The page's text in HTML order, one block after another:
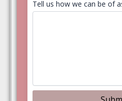
Tell us how we can be of